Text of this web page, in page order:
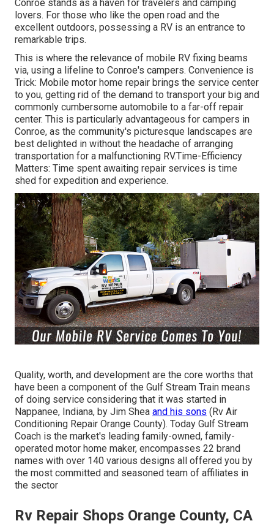
Conroe stands as a haven for travelers and camping
lovers. For those who like the open road and the
excellent outdoors, possessing a RV is an entrance to
remarkable trips.
This is where the relevance of mobile RV fixing beams
via, using a lifeline to Conroe's campers. Convenience is
Trick: Mobile motor home repair brings the service center
to you, getting rid of the demand to transport your big and
commonly cumbersome automobile to a far-off repair
center. This is particularly advantageous for campers in
Conroe, as the community's picturesque landscapes are
best delighted in without the headache of arranging
transportation for a malfunctioning RV.Time-Efficiency
Matters: Time spent awaiting repair services is time
shed for expedition and experience.
Quality, worth, and development are the core worths that
have been a component of the Gulf Stream Train means
of doing service considering that it was started in
Nappanee, Indiana, by Jim Shea and his sons (Rv Air
Conditioning Repair Orange County). Today Gulf Stream
Coach is the market's leading family-owned, family-
operated motor home maker, encompasses 22 brand
names with over 140 various designs all offered you by
the most committed and seasoned team of affiliates in
the sector
Rv Repair Shops Orange County, CA